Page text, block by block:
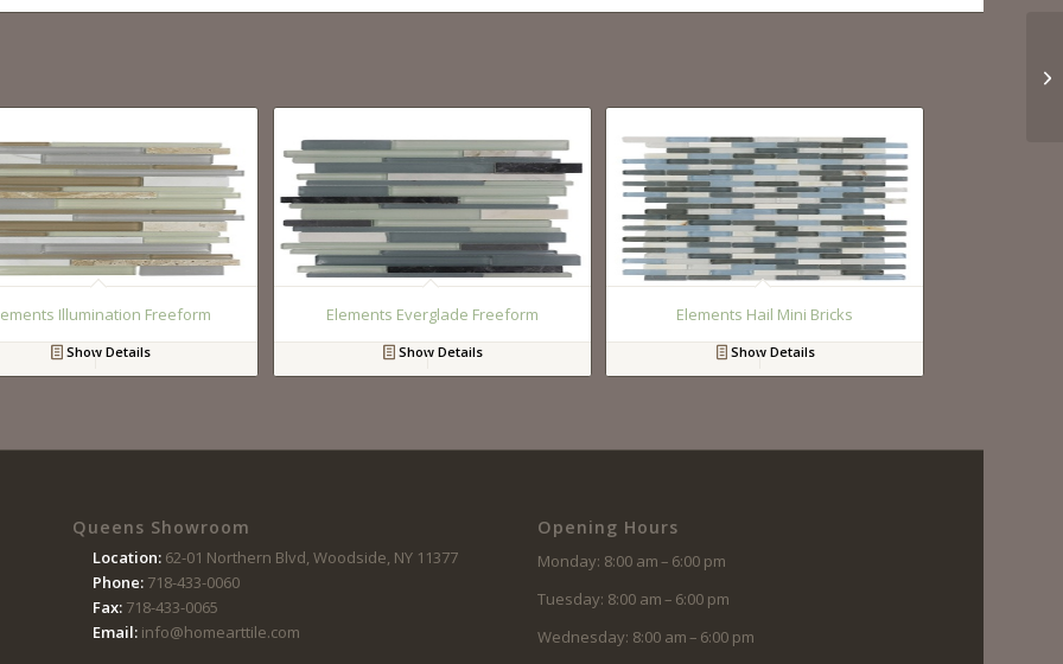
Illumination Freeform
Show Details
Elements Everglade Freeform
Show Details
Elements Hail Mini Bricks
Show Details
Queens Showroom
Location: 62-01 Northern Blvd, Woodside, NY 11377
Phone:718-433-0060
Fax:718-433-0065
Email:info@homearttile.com
Opening Hours
Monday: 8:00 am – 6:00 pm
Tuesday: 8:00 am – 6:00 pm
Wednesday: 8:00 am – 6:00 pm